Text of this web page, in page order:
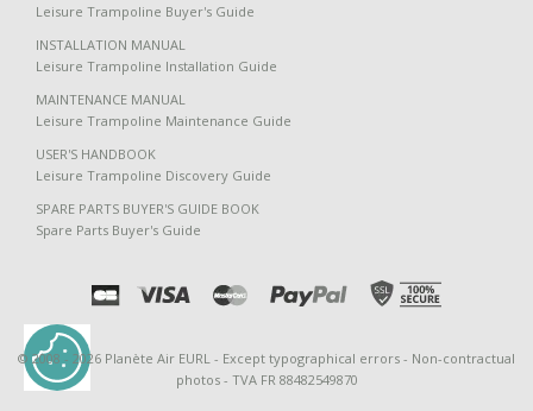
Leisure Trampoline Buyer's Guide
INSTALLATION MANUAL
Leisure Trampoline Installation Guide
MAINTENANCE MANUAL
Leisure Trampoline Maintenance Guide
USER'S HANDBOOK
Leisure Trampoline Discovery Guide
SPARE PARTS BUYER'S GUIDE BOOK
Spare Parts Buyer's Guide
© 2008 - 2026 Planète Air EURL - Except typographical errors - Non-contractual
photos - TVA FR 88482549870